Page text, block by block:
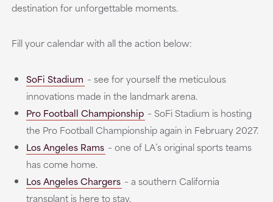
destination for unforgettable moments.
Fill your calendar with all the action below:
SoFi Stadium – see for yourself the meticulous
innovations made in the landmark arena.
Pro Football Championship – SoFi Stadium is hosting
the Pro Football Championship again in February 2027.
Los Angeles Rams – one of LA’s original sports teams
has come home.
Los Angeles Chargers – a southern California
transplant is here to stay.